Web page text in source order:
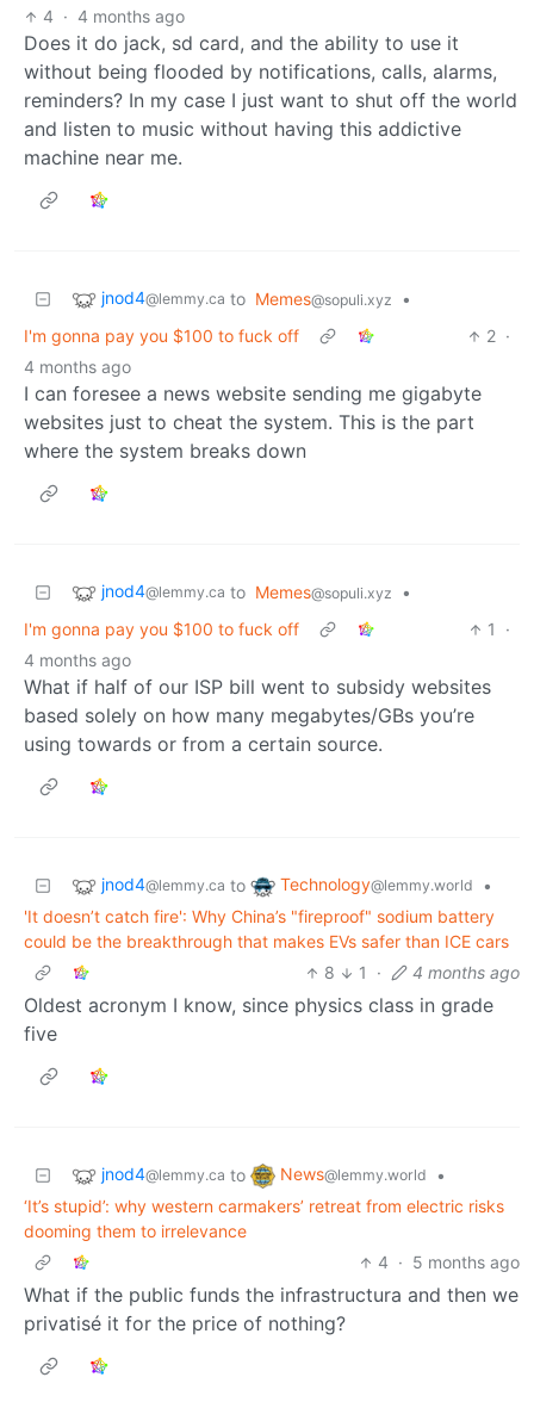
4 · 4 months ago
Does it do jack, sd card, and the ability to use it
without being flooded by notifications, calls, alarms,
reminders? In my case I just want to shut off the world
and listen to music without having this addictive
machine near me.
jnod4@lemmy.ca to Memes@sopuli.xyz
•
I'm gonna pay you $100 to fuck off
2 ·
4 months ago
I can foresee a news website sending me gigabyte
websites just to cheat the system. This is the part
where the system breaks down
jnod4@lemmy.ca to Memes@sopuli.xyz
•
I'm gonna pay you $100 to fuck off
1
·
4 months ago
What if half of our ISP bill went to subsidy websites
based solely on how many megabytes/GBs you’re
using towards or from a certain source.
jnod4@lemmy.ca to Technology@lemmy.world
•
'It doesn’t catch fire': Why China’s "fireproof" sodium battery
could be the breakthrough that makes EVs safer than ICE cars
8
1 · 4 months ago
Oldest acronym I know, since physics class in grade
five
jnod4@lemmy.ca to News@lemmy.world
•
‘It’s stupid’: why western carmakers’ retreat from electric risks
dooming them to irrelevance
4 · 5 months ago
What if the public funds the infrastructura and then we
privatisé it for the price of nothing?